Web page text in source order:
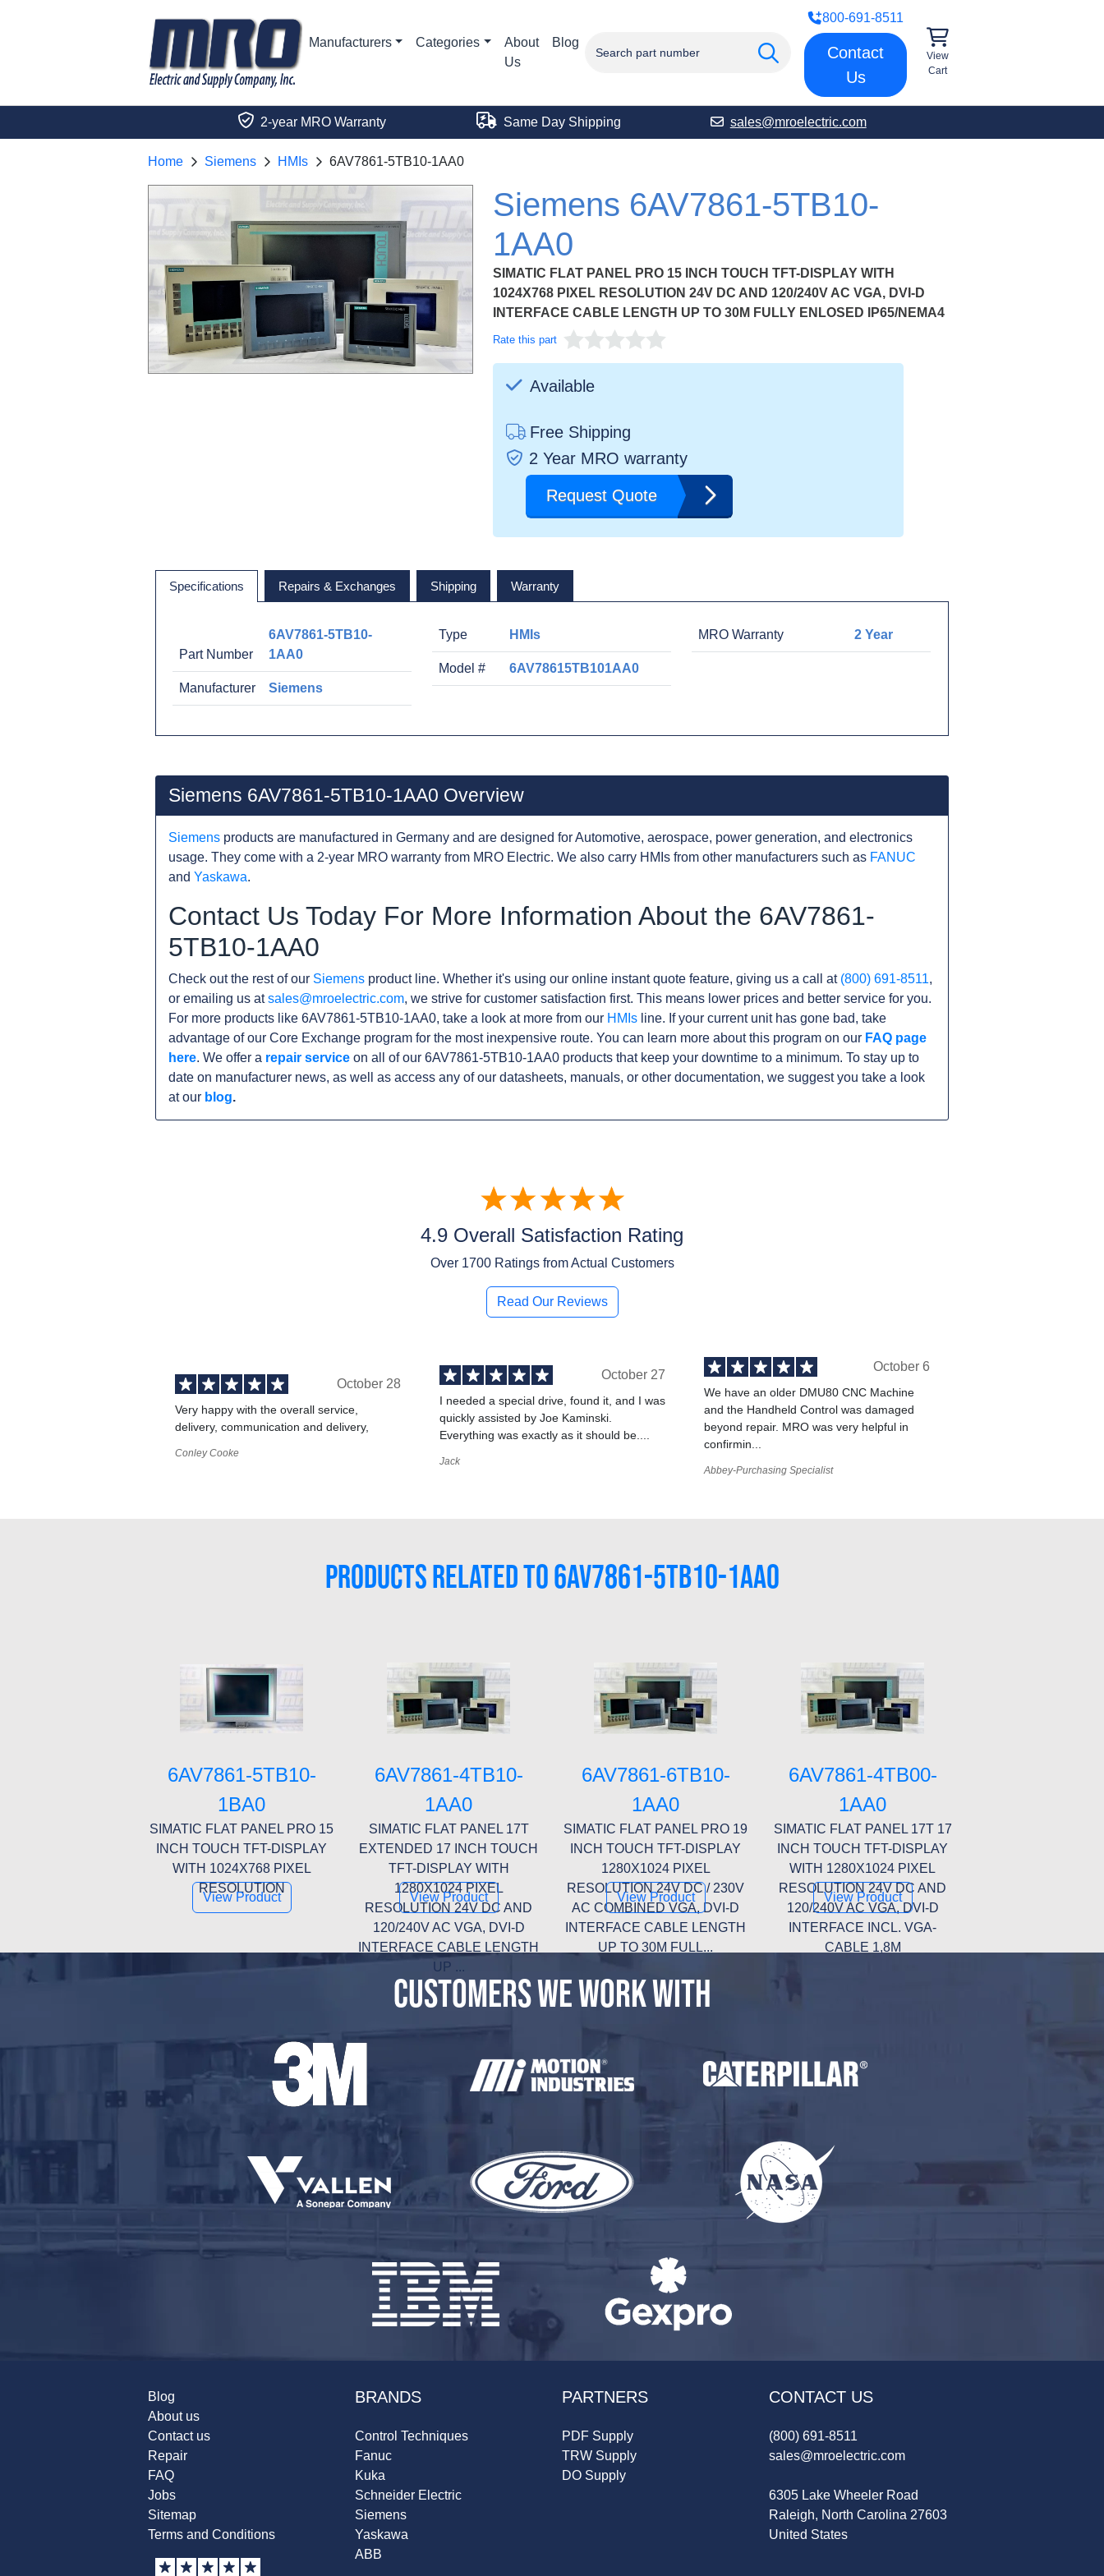
Manufacturers Categories
About
Us
Blog
800-691-8511
Contact
Us
View
Cart
2-year MRO Warranty Same Day Shipping sales@mroelectric.com
Home Siemens HMIs 6AV7861-5TB10-1AA0
Siemens 6AV7861-5TB10-
1AA0
SIMATIC FLAT PANEL PRO 15 INCH TOUCH TFT-DISPLAY WITH
1024X768 PIXEL RESOLUTION 24V DC AND 120/240V AC VGA, DVI-D
INTERFACE CABLE LENGTH UP TO 30M FULLY ENLOSED IP65/NEMA4
Rate this part
Available
Free Shipping
2 Year MRO warranty
Request Quote
Specifications Repairs & Exchanges Shipping Warranty
Part Number
6AV7861-5TB10-
1AA0
Manufacturer Siemens
Type HMIs
Model # 6AV78615TB101AA0
MRO Warranty 2 Year
Siemens 6AV7861-5TB10-1AA0 Overview
Siemens products are manufactured in Germany and are designed for Automotive, aerospace, power generation, and electronics
usage. They come with a 2-year MRO warranty from MRO Electric. We also carry HMIs from other manufacturers such as FANUC
and Yaskawa.
Contact Us Today For More Information About the 6AV7861-
5TB10-1AA0
Check out the rest of our Siemens product line. Whether it's using our online instant quote feature, giving us a call at (800) 691-8511,
or emailing us atsales@mroelectric.com, we strive for customer satisfaction first. This means lower prices and better service for you.
For more products like 6AV7861-5TB10-1AA0, take a look at more from our HMIs line. If your current unit has gone bad, take
advantage of our Core Exchange program for the most inexpensive route. You can learn more about this program on our FAQ page
here. We offer a repair service on all of our 6AV7861-5TB10-1AA0 products that keep your downtime to a minimum. To stay up to
date on manufacturer news, as well as access any of our datasheets, manuals, or other documentation, we suggest you take a look
at our blog.
4.9 Overall Satisfaction Rating
Over 1700Ratings from Actual Customers
Read Our Reviews
October 28
Very happy with the overall service,
delivery, communication and delivery,
Conley Cooke
October 27
I needed a special drive, found it, and I was
quickly assisted by Joe Kaminski.
Everything was exactly as it should be....
Jack
October 6
We have an older DMU80 CNC Machine
and the Handheld Control was damaged
beyond repair. MRO was very helpful in
confirmin...
Abbey-Purchasing Specialist
PRODUCTS RELATED TO 6AV7861-5TB10-1AA0
6AV7861-5TB10-
1BA0
SIMATIC FLAT PANEL PRO 15
INCH TOUCH TFT-DISPLAY
WITH 1024X768 PIXEL
RESOLUTION
View Product
6AV7861-4TB10-
1AA0
SIMATIC FLAT PANEL 17T
EXTENDED 17 INCH TOUCH
TFT-DISPLAY WITH
1280X1024 PIXEL
RESOLUTION 24V DC AND
120/240V AC VGA, DVI-D
INTERFACE CABLE LENGTH
UP ...
View Product
6AV7861-6TB10-
1AA0
SIMATIC FLAT PANEL PRO 19
INCH TOUCH TFT-DISPLAY
1280X1024 PIXEL
RESOLUTION 24V DC / 230V
AC COMBINED VGA, DVI-D
INTERFACE CABLE LENGTH
UP TO 30M FULL...
View Product
6AV7861-4TB00-
1AA0
SIMATIC FLAT PANEL 17T 17
INCH TOUCH TFT-DISPLAY
WITH 1280X1024 PIXEL
RESOLUTION 24V DC AND
120/240V AC VGA, DVI-D
INTERFACE INCL. VGA-
CABLE 1,8M
View Product
CUSTOMERS WE WORK WITH
Blog
About us
Contact us
Repair
FAQ
Jobs
Sitemap
Terms and Conditions
BRANDS
Control Techniques
Fanuc
Kuka
Schneider Electric
Siemens
Yaskawa
ABB
PARTNERS
PDF Supply
TRW Supply
DO Supply
CONTACT US
(800) 691-8511
sales@mroelectric.com
6305 Lake Wheeler Road
Raleigh, North Carolina 27603
United States